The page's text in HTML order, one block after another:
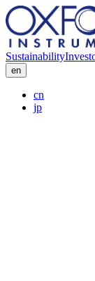
Sustainability
en
cn
jp